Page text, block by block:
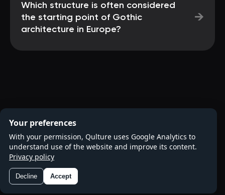
Which structure is often considered
the starting point of Gothic
architecture in Europe?
→
Your preferences
With your permission, Qulture uses Google Analytics to
understand use of the website and improve its content.
Privacy policy
Decline Accept